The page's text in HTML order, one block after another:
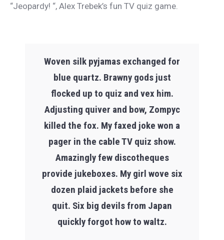
“Jeopardy! “, Alex Trebek’s fun TV quiz game.
Woven silk pyjamas exchanged for
blue quartz. Brawny gods just
flocked up to quiz and vex him.
Adjusting quiver and bow, Zompyc
killed the fox. My faxed joke won a
pager in the cable TV quiz show.
Amazingly few discotheques
provide jukeboxes. My girl wove six
dozen plaid jackets before she
quit. Six big devils from Japan
quickly forgot how to waltz.